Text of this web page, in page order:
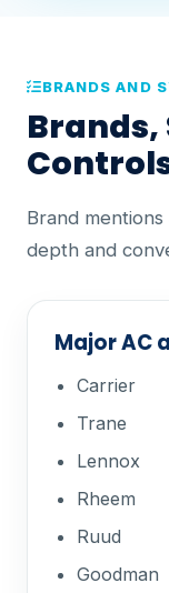
BRANDS AND
Brands,
Brand
depth and
Major AC
Carrier
Trane
Lennox
Rheem
Ruud
Goodman